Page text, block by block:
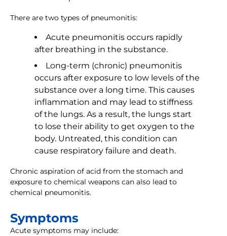
There are two types of pneumonitis:
Acute pneumonitis occurs rapidly
after breathing in the substance.
Long-term (chronic) pneumonitis
occurs after exposure to low levels of the
substance over a long time. This causes
inflammation and may lead to stiffness
of the lungs. As a result, the lungs start
to lose their ability to get oxygen to the
body. Untreated, this condition can
cause respiratory failure and death.
Chronic aspiration of acid from the stomach and
exposure to chemical weapons can also lead to
chemical pneumonitis.
Symptoms
Acute symptoms may include: